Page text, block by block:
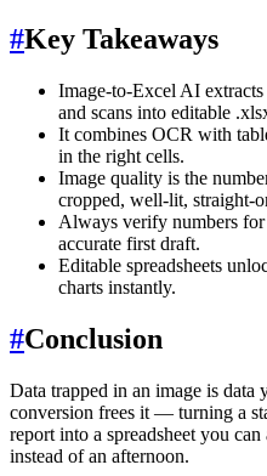
#Key Takeaways
Image-to-Excel AI extracts
and scans into editable
It combines OCR with
in the right cells.
Image quality is the
cropped, well-lit, straight-
Always verify numbers for
accurate first draft.
Editable spreadsheets
charts instantly.
#Conclusion
Data trapped in an image is data
conversion frees it — turning a
report into a spreadsheet you
instead of an afternoon.